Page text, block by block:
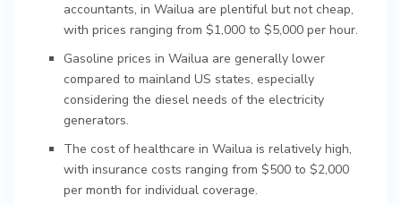
accountants, in Wailua are plentiful but not cheap,
with prices ranging from $1,000 to $5,000 per hour.
Gasoline prices in Wailua are generally lower
compared to mainland US states, especially
considering the diesel needs of the electricity
generators.
The cost of healthcare in Wailua is relatively high,
with insurance costs ranging from $500 to $2,000
per month for individual coverage.